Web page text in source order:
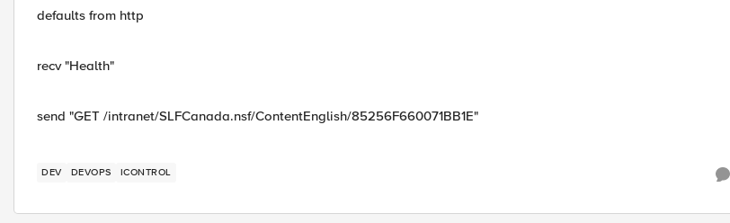
defaults from http
recv "Health"
send "GET /intranet/SLFCanada.nsf/ContentEnglish/85256F660071BB1E"
DEV DEVOPS ICONTROL